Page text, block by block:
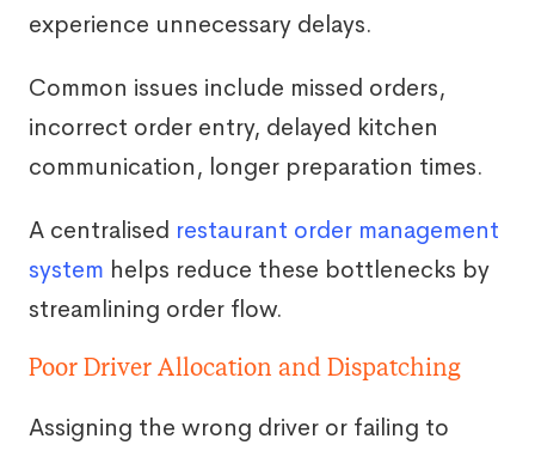
experience unnecessary delays.
Common issues include missed orders,
incorrect order entry, delayed kitchen
communication, longer preparation times.
A centralised restaurant order management
system helps reduce these bottlenecks by
streamlining order flow.
Poor Driver Allocation and Dispatching
Assigning the wrong driver or failing to